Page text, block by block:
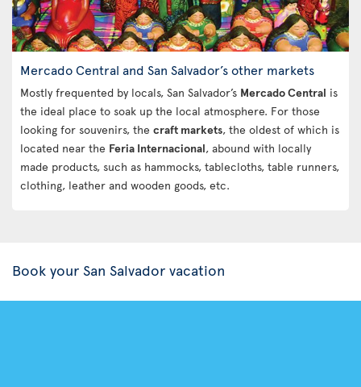
Mercado Central and San Salvador’s other markets
Mostly frequented by locals, San Salvador’s Mercado Central is
the ideal place to soak up the local atmosphere. For those
looking for souvenirs, the craft markets, the oldest of which is
located near the Feria Internacional, abound with locally
made products, such as hammocks, tablecloths, table runners,
clothing, leather and wooden goods, etc.
Book your San Salvador vacation